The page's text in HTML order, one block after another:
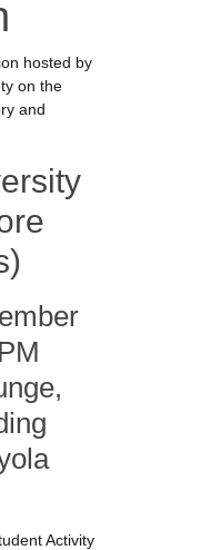
hosted by
on the
and
Activity